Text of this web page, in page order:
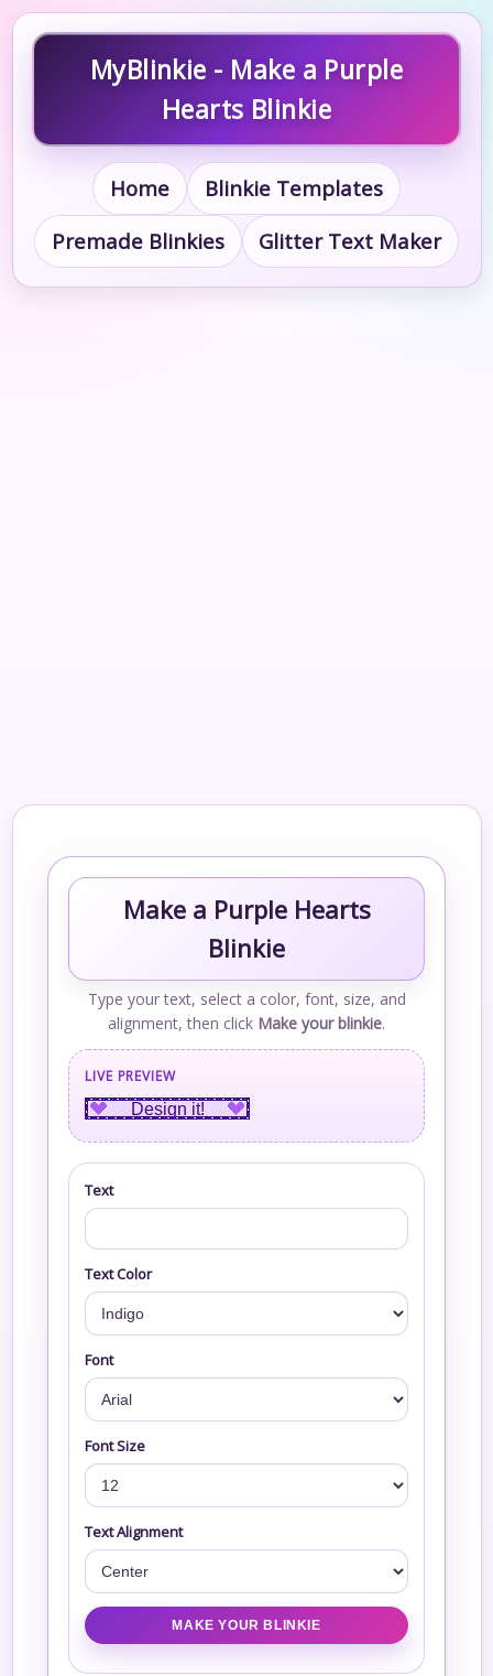
MyBlinkie - Make a Purple
Hearts Blinkie
Home
Blinkie Templates
Premade Blinkies
Glitter Text Maker
Make a Purple Hearts
Blinkie
Type your text, select a color, font, size, and
alignment, then click Make your blinkie.
LIVE PREVIEW
Design it!
Text
Text Color
Font
Font Size
Text Alignment